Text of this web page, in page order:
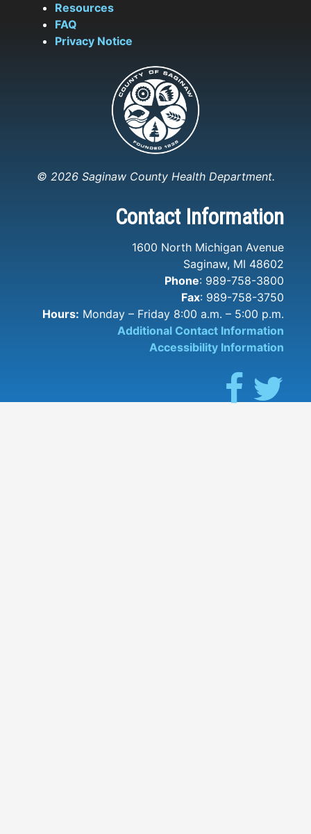
Resources
FAQ
Privacy Notice
© 2026 Saginaw County Health Department.
Contact Information
1600 North Michigan Avenue
Saginaw, MI 48602
Phone: 989-758-3800
Fax: 989-758-3750
Hours: Monday – Friday 8:00 a.m. – 5:00 p.m.
Additional Contact Information
Accessibility Information
Facebook